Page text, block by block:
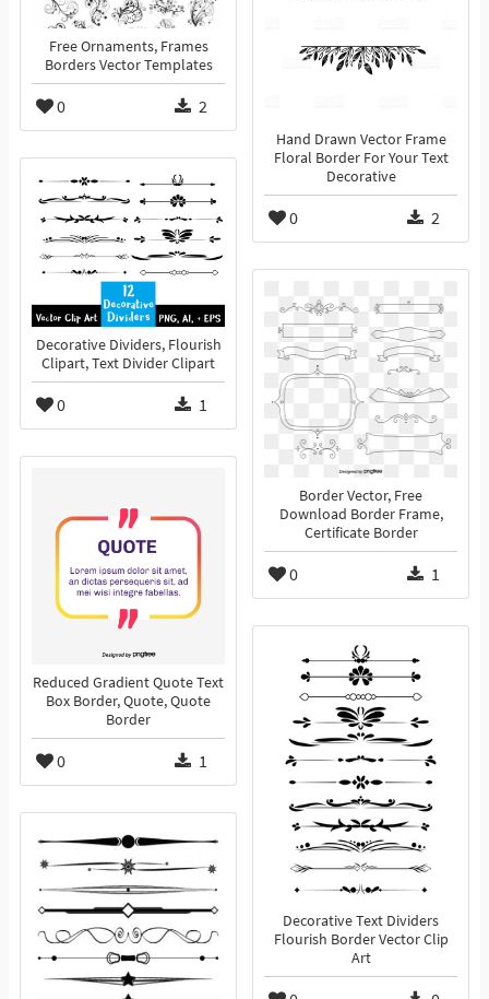
Free Ornaments, Frames
Borders Vector Templates
0 2
Hand Drawn Vector Frame
Floral Border For Your Text
Decorative
0 2
Decorative Dividers, Flourish
Clipart, Text Divider Clipart
0 1
Border Vector, Free
Download Border Frame,
Certificate Border
0 1
Reduced Gradient Quote Text
Box Border, Quote, Quote
Border
0 1
Decorative Text Dividers
Flourish Border Vector Clip
Art